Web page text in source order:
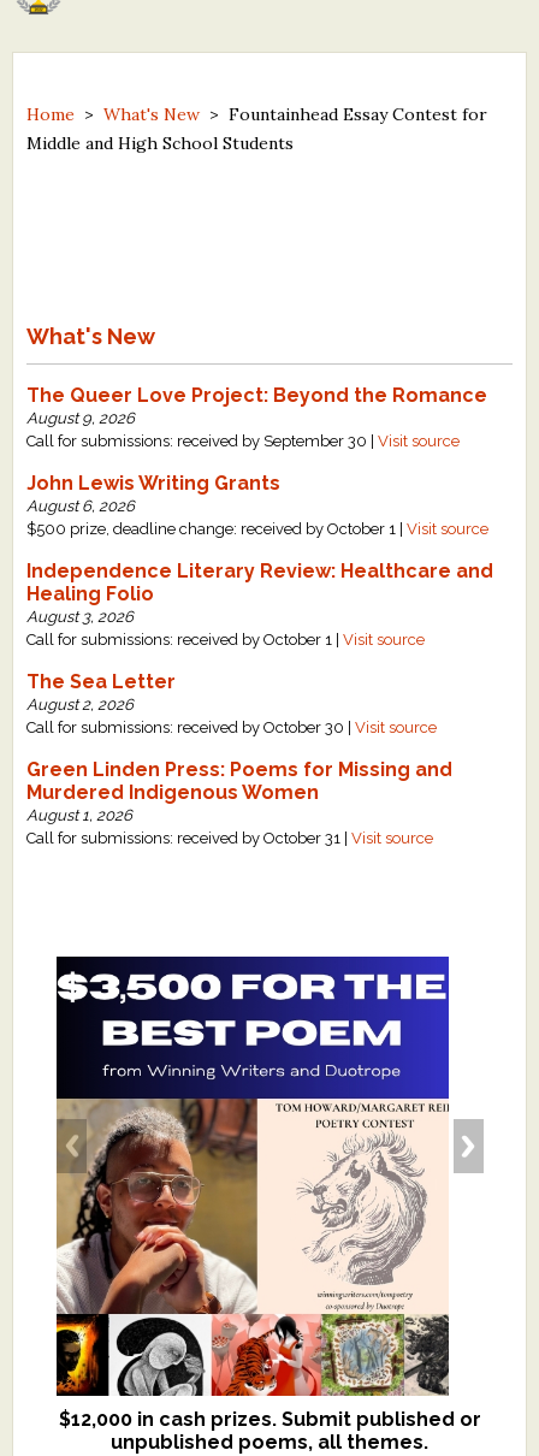
North Street Book Prize
Contest Archives
Resources
What's New
Critiques
Critiques for Books and Manuscripts
Critiques for Poems, Stories, and Essays
Critiques for Children's Picture Books
About Us
Press Releases
Support Literacy
Home >What's New >Fountainhead Essay Contest for
Middle and High School Students
What's New
The Queer Love Project: Beyond the Romance
August 9, 2026
Call for submissions: received by September 30 |Visit source
John Lewis Writing Grants
August 6, 2026
$500 prize, deadline change: received by October 1 |Visit source
Independence Literary Review: Healthcare and
Healing Folio
August 3, 2026
Call for submissions: received by October 1 |Visit source
The Sea Letter
August 2, 2026
Call for submissions: received by October 30 |Visit source
Green Linden Press: Poems for Missing and
Murdered Indigenous Women
August 1, 2026
Call for submissions: received by October 31 |Visit source
$12,000 in cash prizes. Submit published or
unpublished poems, all themes.
We critique books and manuscripts for
$299, shorter work for $109.